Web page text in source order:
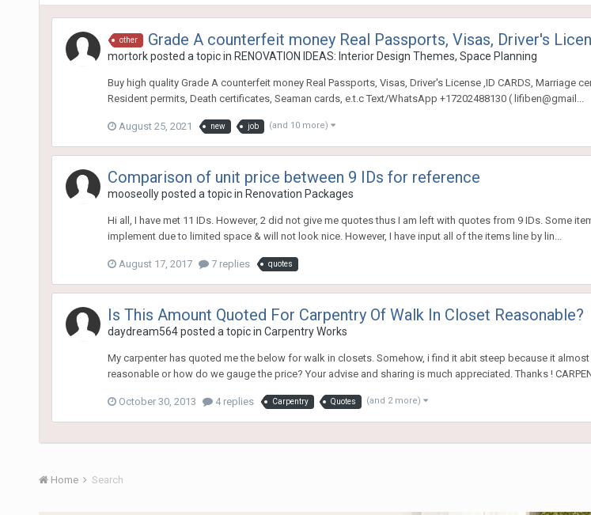
other Grade A counterfeit money Real Passports, Visas, Driver's
mortorkposted a topic in RENOVATION IDEAS: Interior Design Themes, Space Planning
Buy high quality Grade A counterfeit money Real Passports, Visas, Driver's License ,ID CARDS, Marriage
Resident permits, Death certificates, Seaman cards, e.t.c Text/WhatsApp +17202488130 ( lifiben@gmail...
August 25, 2021 new job (and 10 more)
Comparison of unit price between 9 IDs for reference
mooseollyposted a topic in Renovation Packages
Hi all, I have met 11 IDs. However, 2 did not give me quotes thus I am left with quotes from 9 IDs. Some
implement due to limited space & will not look nice. However, I have input all of the items line by lin...
August 17, 2017 7 replies quotes
Is This Amount Quoted For Carpentry Of Walk In Closet Reasonable?
daydream564posted a topic in Carpentry Works
My carpenter has quoted me the below for walk in closets. Somehow, i find it abit steep because it
reasonable or how do we gauge the price? Your advise and sharing is much appreciated. Thanks !
October 30, 2013 4 replies Carpentry Quotes (and 2 more)
Home Search